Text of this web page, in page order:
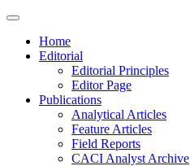
Home
Editorial
Editorial Principles
Editor Page
Publications
Analytical Articles
Feature Articles
Field Reports
CACI Analyst Archive